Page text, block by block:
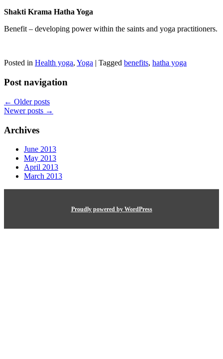
Shakti Krama Hatha Yoga
Benefit – developing power within the saints and yoga practitioners.
Posted in Health yoga, Yoga Tagged benefits, hatha yoga
Post navigation
← Older posts
Newer posts →
Archives
June 2013
May 2013
April 2013
March 2013
Proudly powered by WordPress